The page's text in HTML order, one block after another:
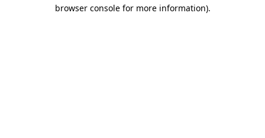
browser console for more information).